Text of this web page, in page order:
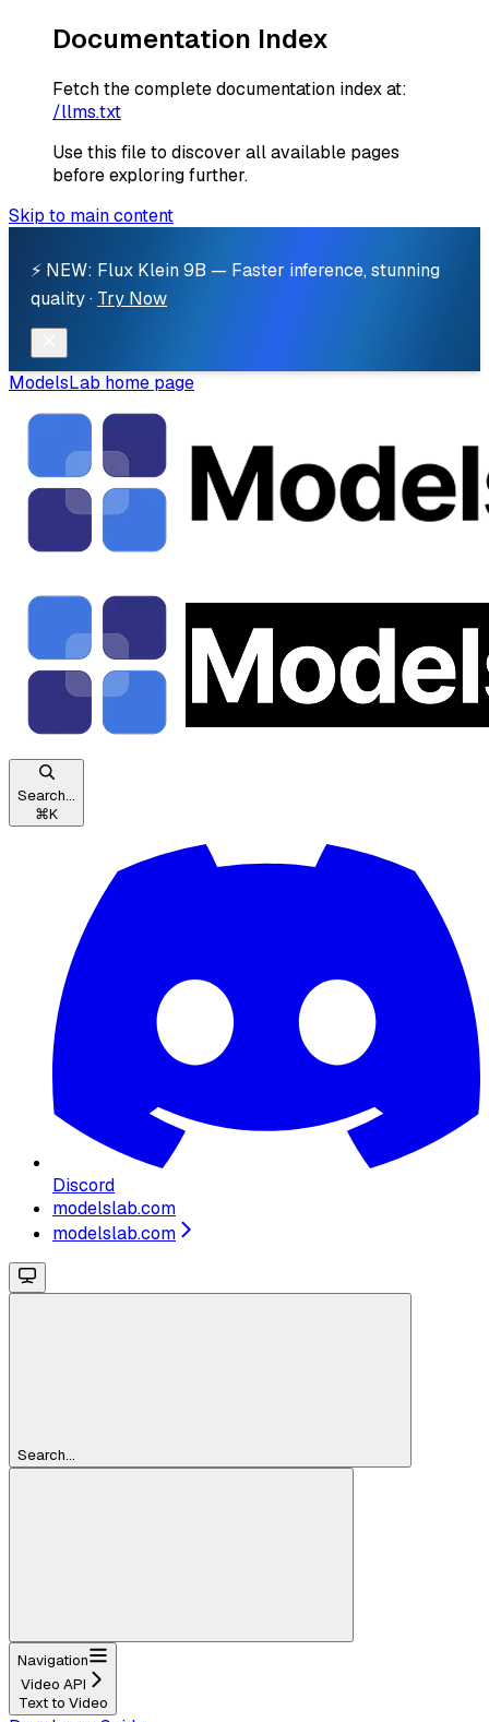
Documentation Index
Fetch the complete documentation index at:
/llms.txt
Use this file to discover all available pages
before exploring further.
Skip to main content
⚡ NEW: Flux Klein 9B — Faster inference, stunning
quality · Try Now
ModelsLab home page
Search...
⌘K
Discord
modelslab.com
modelslab.com
Search...
Navigation
Video API
Text to Video